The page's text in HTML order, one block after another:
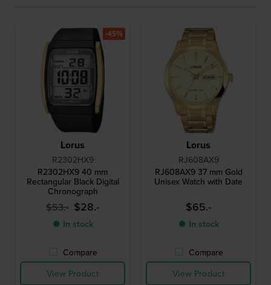
Lorus
R2302HX9
R2302HX9 40 mm
Rectangular Black Digital
Chronograph
$53.- $28.-
● In stock
Compare
View Product
-45%
Lorus
RJ608AX9
RJ608AX9 37 mm Gold
Unisex Watch with Date
$65.-
● In stock
Compare
View Product